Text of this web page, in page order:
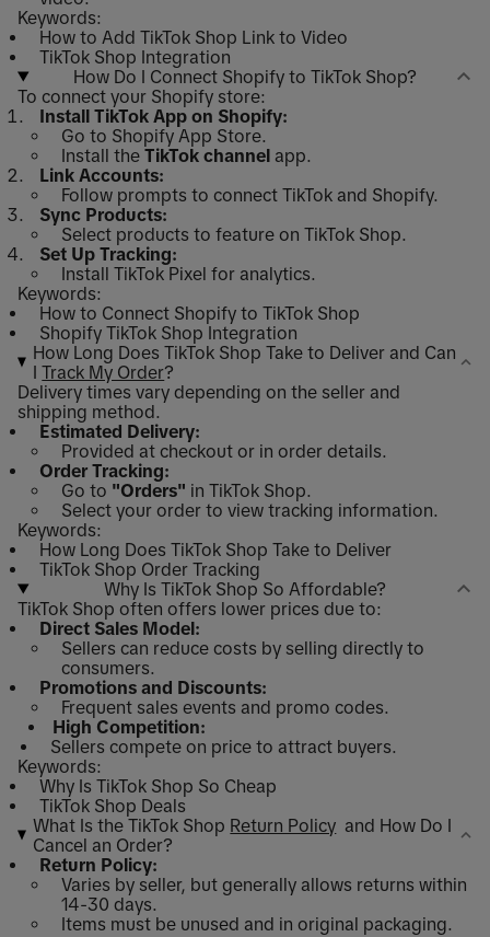
Keywords:
How to Add TikTok Shop Link to Video
TikTok Shop Integration
How Do I Connect Shopify to TikTok Shop?
To connect your Shopify store:
Install TikTok App on Shopify:
Go to Shopify App Store.
Install the TikTok channel app.
Link Accounts:
Follow prompts to connect TikTok and Shopify.
Sync Products:
Select products to feature on TikTok Shop.
Set Up Tracking:
Install TikTok Pixel for analytics.
Keywords:
How to Connect Shopify to TikTok Shop
Shopify TikTok Shop Integration
How Long Does TikTok Shop Take to Deliver and Can
ITrack My Order?
Delivery times vary depending on the seller and
shipping method.
Estimated Delivery:
Provided at checkout or in order details.
Order Tracking:
Go to "Orders" in TikTok Shop.
Select your order to view tracking information.
Keywords:
How Long Does TikTok Shop Take to Deliver
TikTok Shop Order Tracking
Why Is TikTok Shop So Affordable?
TikTok Shop often offers lower prices due to:
Direct Sales Model:
Sellers can reduce costs by selling directly to
consumers.
Promotions and Discounts:
Frequent sales events and promo codes.
High Competition:
Sellers compete on price to attract buyers.
Keywords:
Why Is TikTok Shop So Cheap
TikTok Shop Deals
What Is the TikTok Shop Return Policy and How Do I
Cancel an Order?
Return Policy:
Varies by seller, but generally allows returns within
14-30 days.
Items must be unused and in original packaging.